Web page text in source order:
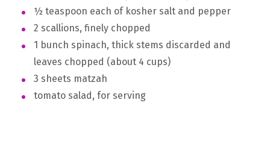
½ teaspoon each of kosher salt and pepper
2 scallions, finely chopped
1 bunch spinach, thick stems discarded and
leaves chopped (about 4 cups)
3 sheets matzah
tomato salad, for serving